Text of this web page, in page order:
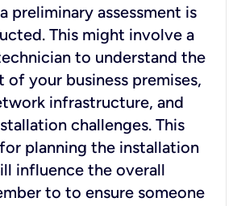
preliminary assessment is
This might involve a
to understand the
of your business premises,
infrastructure, and
challenges. This
planning the installation
influence the overall
to to ensure someone